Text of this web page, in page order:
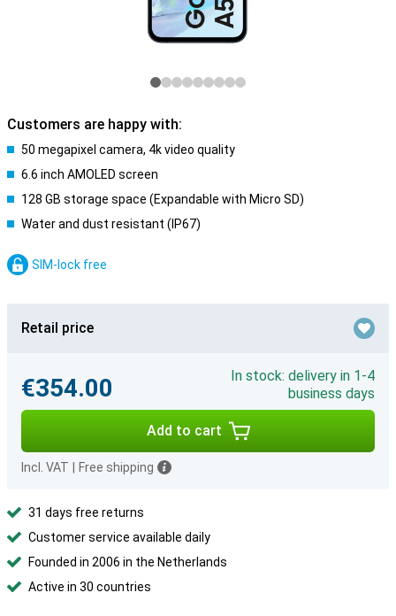
Customers are happy with:
50 megapixel camera, 4k video quality
6.6 inch AMOLED screen
128 GB storage space (Expandable with Micro SD)
Water and dust resistant (IP67)
SIM-lock free
Retail price
€354.00
In stock: delivery in 1-4
business days
Add to cart
Incl. VAT Free shipping
31 days free returns
Customer service available daily
Founded in 2006 in the Netherlands
Active in 30 countries